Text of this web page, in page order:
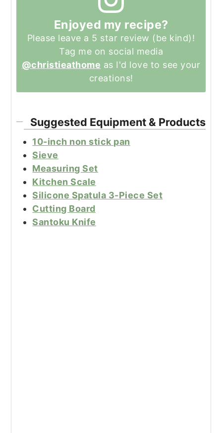
Enjoyed my recipe?
Please leave a 5 star review (be kind)!
Tag me on social media
@christieathome as I'd love to see your
creations!
Suggested Equipment & Products
10-inch non stick pan
Sieve
Measuring Set
Kitchen Scale
Silicone Spatula 3-Piece Set
Cutting Board
Santoku Knife